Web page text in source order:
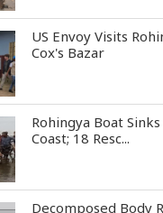
US Envoy Visits
Cox's Bazar
Rohingya Boat
Coast; 18 Resc...
Decomposed Body